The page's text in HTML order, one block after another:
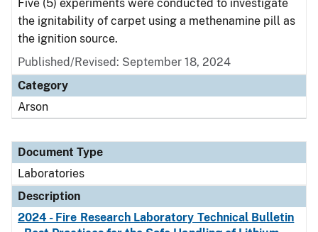
Five (5) experiments were conducted to investigate
the ignitability of carpet using a methenamine pill as
the ignition source.
Published/Revised: September 18, 2024
Category
Arson
Document Type
Laboratories
Description
2024 - Fire Research Laboratory Technical Bulletin